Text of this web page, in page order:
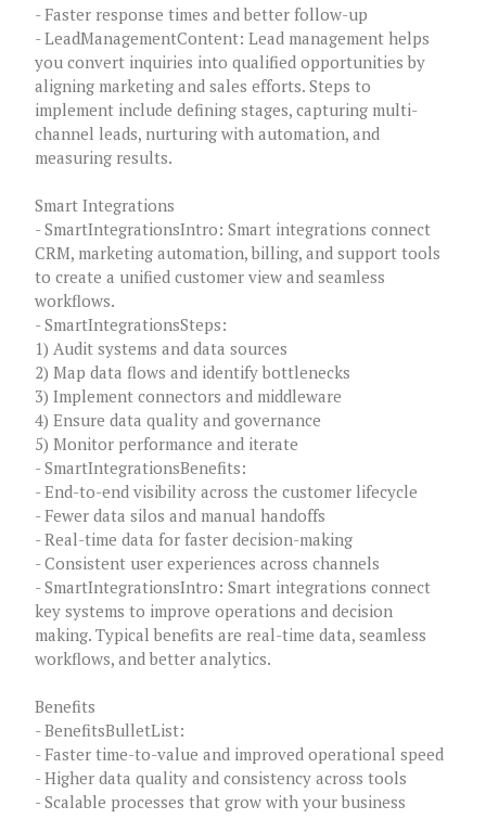
- Faster response times and better follow-up
- LeadManagementContent: Lead management helps
you convert inquiries into qualified opportunities by
aligning marketing and sales efforts. Steps to
implement include defining stages, capturing multi-
channel leads, nurturing with automation, and
measuring results.
Smart Integrations
- SmartIntegrationsIntro: Smart integrations connect
CRM, marketing automation, billing, and support tools
to create a unified customer view and seamless
workflows.
- SmartIntegrationsSteps:
1) Audit systems and data sources
2) Map data flows and identify bottlenecks
3) Implement connectors and middleware
4) Ensure data quality and governance
5) Monitor performance and iterate
- SmartIntegrationsBenefits:
- End-to-end visibility across the customer lifecycle
- Fewer data silos and manual handoffs
- Real-time data for faster decision-making
- Consistent user experiences across channels
- SmartIntegrationsIntro: Smart integrations connect
key systems to improve operations and decision
making. Typical benefits are real-time data, seamless
workflows, and better analytics.
Benefits
- BenefitsBulletList:
- Faster time-to-value and improved operational speed
- Higher data quality and consistency across tools
- Scalable processes that grow with your business